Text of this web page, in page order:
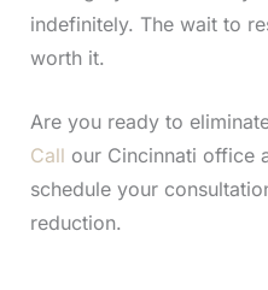
indefinitely. The wait to
worth it.
Are you ready to
Call our Cincinnati office
schedule your
reduction.